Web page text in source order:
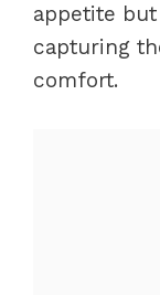
appetite
capturing
comfort.